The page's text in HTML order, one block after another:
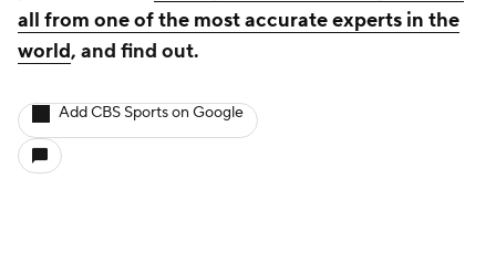
all from one of the most accurate experts in the
world, and find out.
Add CBS Sports on Google